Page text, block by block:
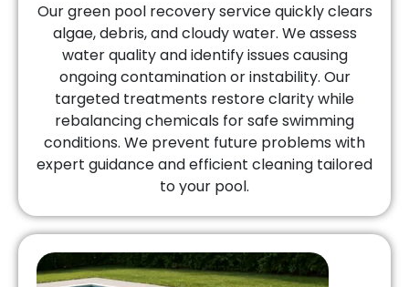
Our green pool recovery service quickly clears
algae, debris, and cloudy water. We assess
water quality and identify issues causing
ongoing contamination or instability. Our
targeted treatments restore clarity while
rebalancing chemicals for safe swimming
conditions. We prevent future problems with
expert guidance and efficient cleaning tailored
to your pool.